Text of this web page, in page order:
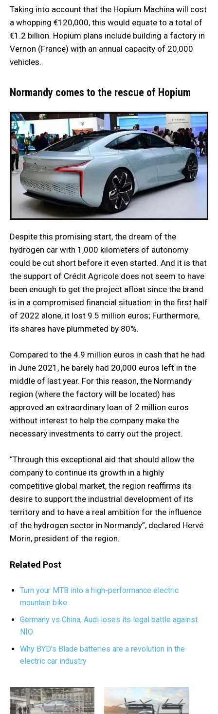
Taking into account that the Hopium Machina will cost
a whopping €120,000, this would equate to a total of
€1.2 billion. Hopium plans include building a factory in
Vernon (France) with an annual capacity of 20,000
vehicles.
Normandy comes to the rescue of Hopium
Despite this promising start, the dream of the
hydrogen car with 1,000 kilometers of autonomy
could be cut short before it even started. And it is that
the support of Crédit Agricole does not seem to have
been enough to get the project afloat since the brand
is in a compromised financial situation: in the first half
of 2022 alone, it lost 9.5 million euros; Furthermore,
its shares have plummeted by 80%.
Compared to the 4.9 million euros in cash that he had
in June 2021, he barely had 20,000 euros left in the
middle of last year. For this reason, the Normandy
region (where the factory will be located) has
approved an extraordinary loan of 2 million euros
without interest to help the company make the
necessary investments to carry out the project.
“Through this exceptional aid that should allow the
company to continue its growth in a highly
competitive global market, the region reaffirms its
desire to support the industrial development of its
territory and to have a real ambition for the influence
of the hydrogen sector in Normandy”, declared Hervé
Morin, president of the region.
Related Post
Turn your MTB into a high-performance electric
mountain bike
Germany vs China, Audi loses its legal battle against
NIO
Why BYD’s Blade batteries are a revolution in the
electric car industry